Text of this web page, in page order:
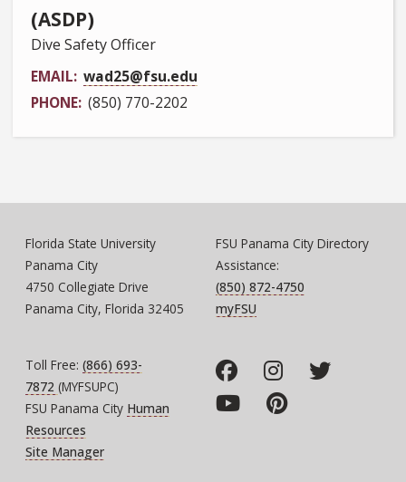
(ASDP)
Dive Safety Officer
EMAIL wad25@fsu.edu
PHONE (850) 770-2202
Florida State University
Panama City
4750 Collegiate Drive
Panama City, Florida 32405
FSU Panama City Directory
Assistance:
(850) 872-4750
myFSU
Toll Free: (866) 693-
7872 (MYFSUPC)
FSU Panama City Human
Resources
Site Manager